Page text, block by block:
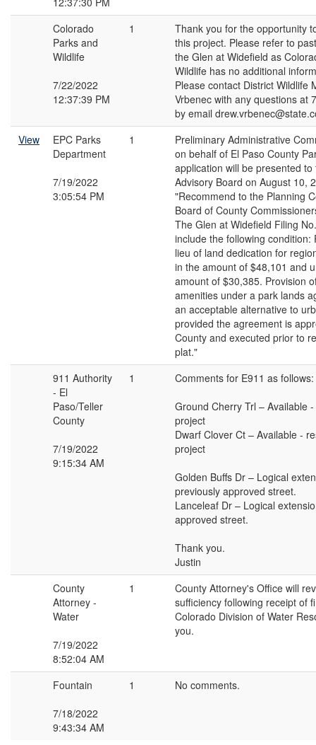
Colorado
Parks and
Wildlife
7/22/2022
12:37:39 PM
1
Thank you for the opportunity
this project. Please refer to
the Glen at Widefield as
Wildlife has no additional
Please contact District Wildlife
Vrbenec with any questions at
by email
View
EPC Parks
Department
7/19/2022
3:05:54 PM
1
Preliminary Administrative
on behalf of El Paso County
application will be presented to
Advisory Board on August 10,
"Recommend to the Planning
Board of County
The Glen at Widefield Filing
include the following condition:
lieu of land dedication for
in the amount of $48,101 and
amount of $30,385. Provision
amenities under a park lands
an acceptable alternative to
provided the agreement is
County and executed prior to
plat."
911 Authority
- El
Paso/Teller
County
7/19/2022
9:15:34 AM
1
Comments for E911 as follows:
Ground Cherry Trl – Available
project
Dwarf Clover Ct – Available -
project
Golden Buffs Dr – Logical
previously approved street.
Lanceleaf Dr – Logical
approved street.
Thank you.
Justin
County
Attorney -
Water
7/19/2022
8:52:04 AM
1
County Attorney's Office will
sufficiency following receipt of
Colorado Division of Water
you.
Fountain
7/18/2022
9:43:34 AM
1 No comments.